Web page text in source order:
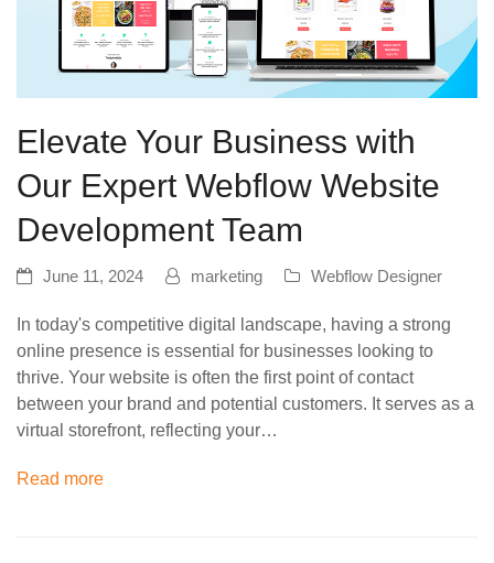
Elevate Your Business with
Our Expert Webflow Website
Development Team
June 11, 2024 marketing Webflow Designer
In today's competitive digital landscape, having a strong
online presence is essential for businesses looking to
thrive. Your website is often the first point of contact
between your brand and potential customers. It serves as a
virtual storefront, reflecting your…
Read more